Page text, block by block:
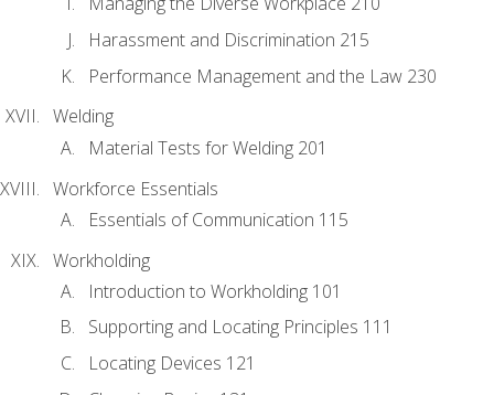
Harassment and Discrimination 215
Performance Management and the Law 230
Welding
Material Tests for Welding 201
Workforce Essentials
Essentials of Communication 115
Workholding
Introduction to Workholding 101
Supporting and Locating Principles 111
Locating Devices 121